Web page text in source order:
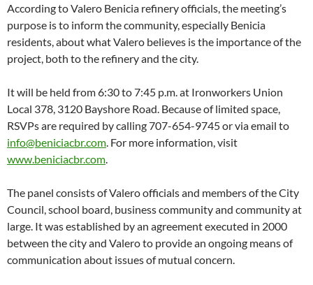
According to Valero Benicia refinery officials, the meeting’s
purpose is to inform the community, especially Benicia
residents, about what Valero believes is the importance of the
project, both to the refinery and the city.
It will be held from 6:30 to 7:45 p.m. at Ironworkers Union
Local 378, 3120 Bayshore Road. Because of limited space,
RSVPs are required by calling 707-654-9745 or via email to
info@beniciacbr.com. For more information, visit
www.beniciacbr.com.
The panel consists of Valero officials and members of the City
Council, school board, business community and community at
large. It was established by an agreement executed in 2000
between the city and Valero to provide an ongoing means of
communication about issues of mutual concern.